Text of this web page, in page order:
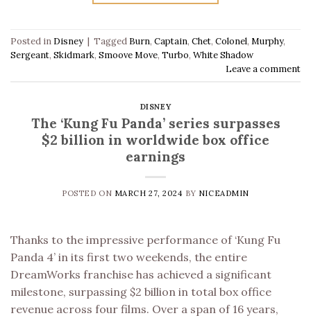
Posted in Disney | Tagged Burn, Captain, Chet, Colonel, Murphy,
Sergeant, Skidmark, Smoove Move, Turbo, White Shadow
Leave a comment
DISNEY
The ‘Kung Fu Panda’ series surpasses
$2 billion in worldwide box office
earnings
POSTED ON MARCH 27, 2024 BY NICEADMIN
Thanks to the impressive performance of ‘Kung Fu
Panda 4’ in its first two weekends, the entire
DreamWorks franchise has achieved a significant
milestone, surpassing $2 billion in total box office
revenue across four films. Over a span of 16 years,